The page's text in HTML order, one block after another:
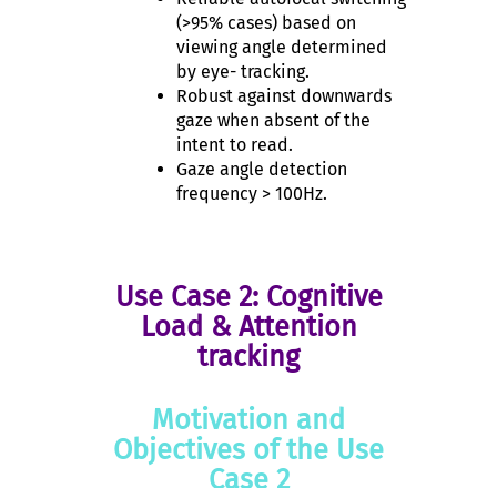
(>95% cases) based on
viewing angle determined
by eye- tracking.
Robust against downwards
gaze when absent of the
intent to read.
Gaze angle detection
frequency > 100Hz.
Use Case 2: Cognitive
Load & Attention
tracking
Motivation and
Objectives of the Use
Case 2